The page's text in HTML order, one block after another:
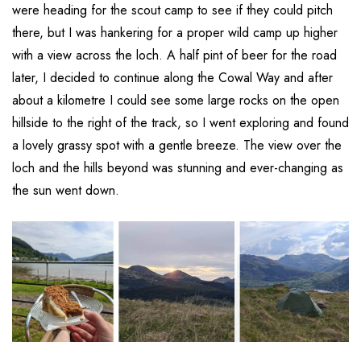
were heading for the scout camp to see if they could pitch
there, but I was hankering for a proper wild camp up higher
with a view across the loch. A half pint of beer for the road
later, I decided to continue along the Cowal Way and after
about a kilometre I could see some large rocks on the open
hillside to the right of the track, so I went exploring and found
a lovely grassy spot with a gentle breeze. The view over the
loch and the hills beyond was stunning and ever-changing as
the sun went down.